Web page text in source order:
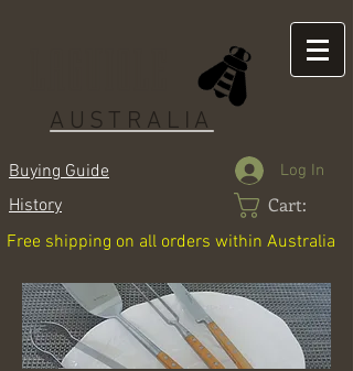
AUSTRALIA
Buying Guide
History
Log In
Cart:
Free shipping on all orders within Australia